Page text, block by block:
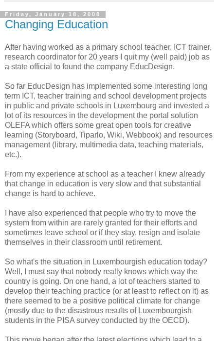
Friday, January 18, 2008
Changing Education
After having worked as a primary school teacher, ICT trainer,
research coordinator for 20 years I quit my (well paid) job as
a state official to found the company EducDesign.
So far EducDesign has implemented some interesting long
term ICT, teacher training and school developmentprojects
in public and private schools in Luxembourg and invested a
lot of its resources in the development the portal solution
OLEFA which offers some great open tools for creative
learning (Storyboard, Tiparlo, Wiki, Webbook) and resources
management (library, multimedia data, teaching materials,
etc.).
From my experience at school as a teacher I knew already
that change in education is very slow and that substantial
change is hard to achieve.
I have also experienced that people who try to move the
system from within are rarely granted for their efforts and
sometimes leave school or if they stay, resign and isolate
themselves in their classroom until retirement.
So what's the situation in Luxembourgish education today?
Well, I must say that nobody really knows which way the
country is going. On one hand, a lot of teachers started to
develop their teaching practice (or at least to reflect on it) as
there seemed to be a positive political climate for change
(mostly due to the disastrous results of Luxembourgish
students in the PISA survey conducted by the OECD).